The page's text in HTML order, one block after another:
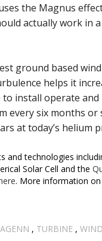
the Magnus
actually work in
ground based
helps it
install operate
every six months
at today’s helium
and technologies
Solar Cell and the
. More information
, TURBINE , WIND